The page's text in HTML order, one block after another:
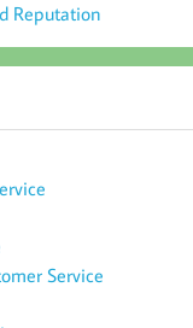
Reputation
Service